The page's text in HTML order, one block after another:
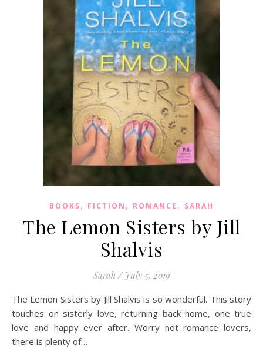
BOOKS, FICTION , ROMANCE , SARAH
The Lemon Sisters by Jill
Shalvis
Sarah / July 5, 2019
The Lemon Sisters by Jill Shalvis is so wonderful. This story
touches on sisterly love, returning back home, one true
love and happy ever after. Worry not romance lovers,
there is plenty of…